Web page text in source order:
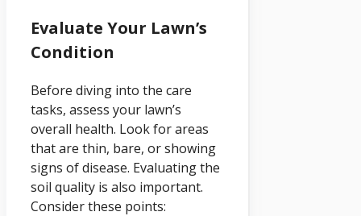
Evaluate Your Lawn’s
Condition
Before diving into the care
tasks, assess your lawn’s
overall health. Look for areas
that are thin, bare, or showing
signs of disease. Evaluating the
soil quality is also important.
Consider these points: